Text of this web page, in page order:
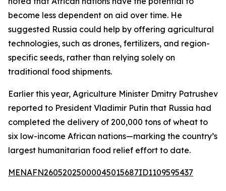
become less dependent on aid over time. He
suggested Russia could help by offering agricultural
technologies, such as drones, fertilizers, and region-
specific seeds, rather than relying solely on
traditional food shipments.
Earlier this year, Agriculture Minister Dmitry Patrushev
reported to President Vladimir Putin that Russia had
completed the delivery of 200,000 tons of wheat to
six low-income African nations—marking the country’s
largest humanitarian food relief effort to date.
MENAFN26052025000045015687ID1109595437